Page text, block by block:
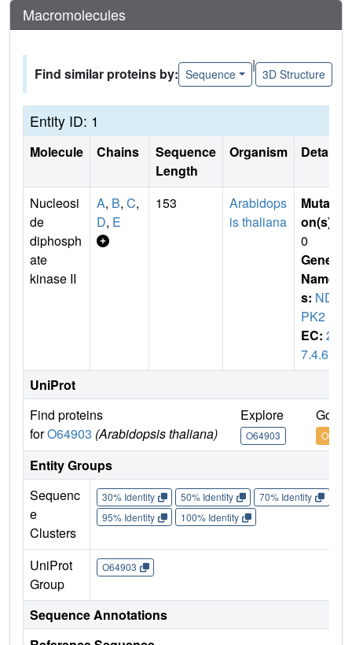
Macromolecules
Find similar proteins by: Sequence
|
3D Structure
Entity ID: 1
Molecule Chains
Sequence
Length
Organism Details
Nucleosi
de
diphosph
ate
kinase II
A, B, C,
D, E
153
Arabidops
is thaliana
Mutati
on(s)
0
Gene
Name
s: ND
PK2
EC: 2.
7.4.6
UniProt
Find proteins
forO64903 (Arabidopsis thaliana)
Explore
O64903
Go
Entity Groups
Sequenc
e
Clusters
30% Identity 50% Identity 70% Identity
95% Identity
100% Identity
UniProt
Group
O64903
Sequence Annotations